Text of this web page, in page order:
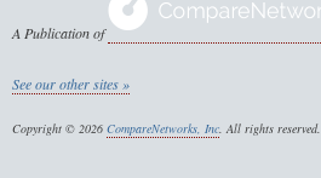
A Publication of
See our other sites »
Copyright © 2026 CompareNetworks, Inc. All rights reserved.